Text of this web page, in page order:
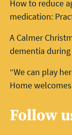
How to reduce
medication:
A Calmer
dementia
“We can play
Home
Follow